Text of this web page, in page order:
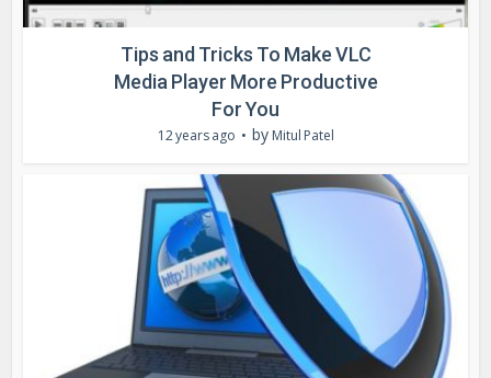
Tips and Tricks To Make VLC
Media Player More Productive
For You
12 years ago by Mitul Patel